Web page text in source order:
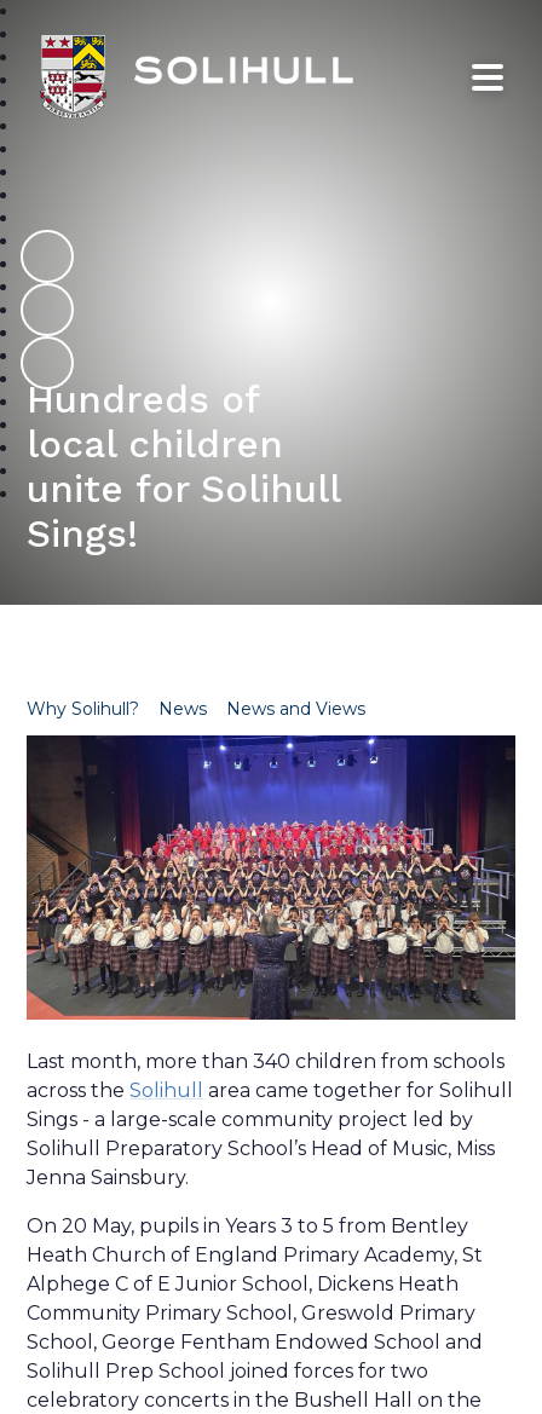
Hundreds of
local children
unite for Solihull
Sings!
Why Solihull? News News and Views
Last month, more than 340 children from schools
across theSolihull
area came together for Solihull
Sings - a large-scale community project led by
Solihull Preparatory School’s Head of Music, Miss
Jenna Sainsbury.
On 20 May, pupils in Years 3 to 5 from Bentley
Heath Church of England Primary Academy, St
Alphege C of E Junior School, Dickens Heath
Community Primary School, Greswold Primary
School, George Fentham Endowed School and
Solihull Prep School joined forces for two
celebratory concerts in the Bushell Hall on the